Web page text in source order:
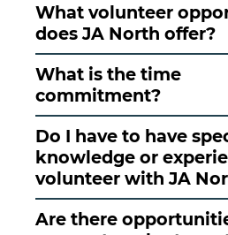
What volunteer
does JA North offer?
What is the time
commitment?
Do I have to have
knowledge or
volunteer with JA
Are there